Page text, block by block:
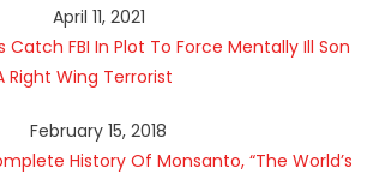
April 11, 2021
Catch FBI In Plot To Force Mentally Ill Son
Right Wing Terrorist
February 15, 2018
History Of Monsanto, “The World’s